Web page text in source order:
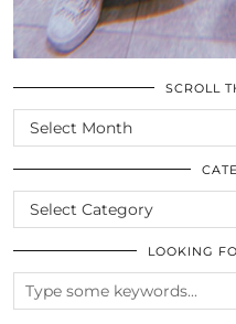
SCROLL
SCROLL
THE
ARCHIVES
CATEGORIES
LOOKING